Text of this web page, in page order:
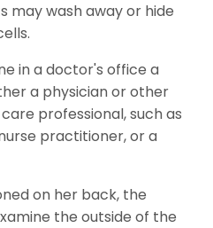
may wash away or hide
in a doctor's office a
a physician or other
professional, such as
practitioner, or a
on her back, the
the outside of the